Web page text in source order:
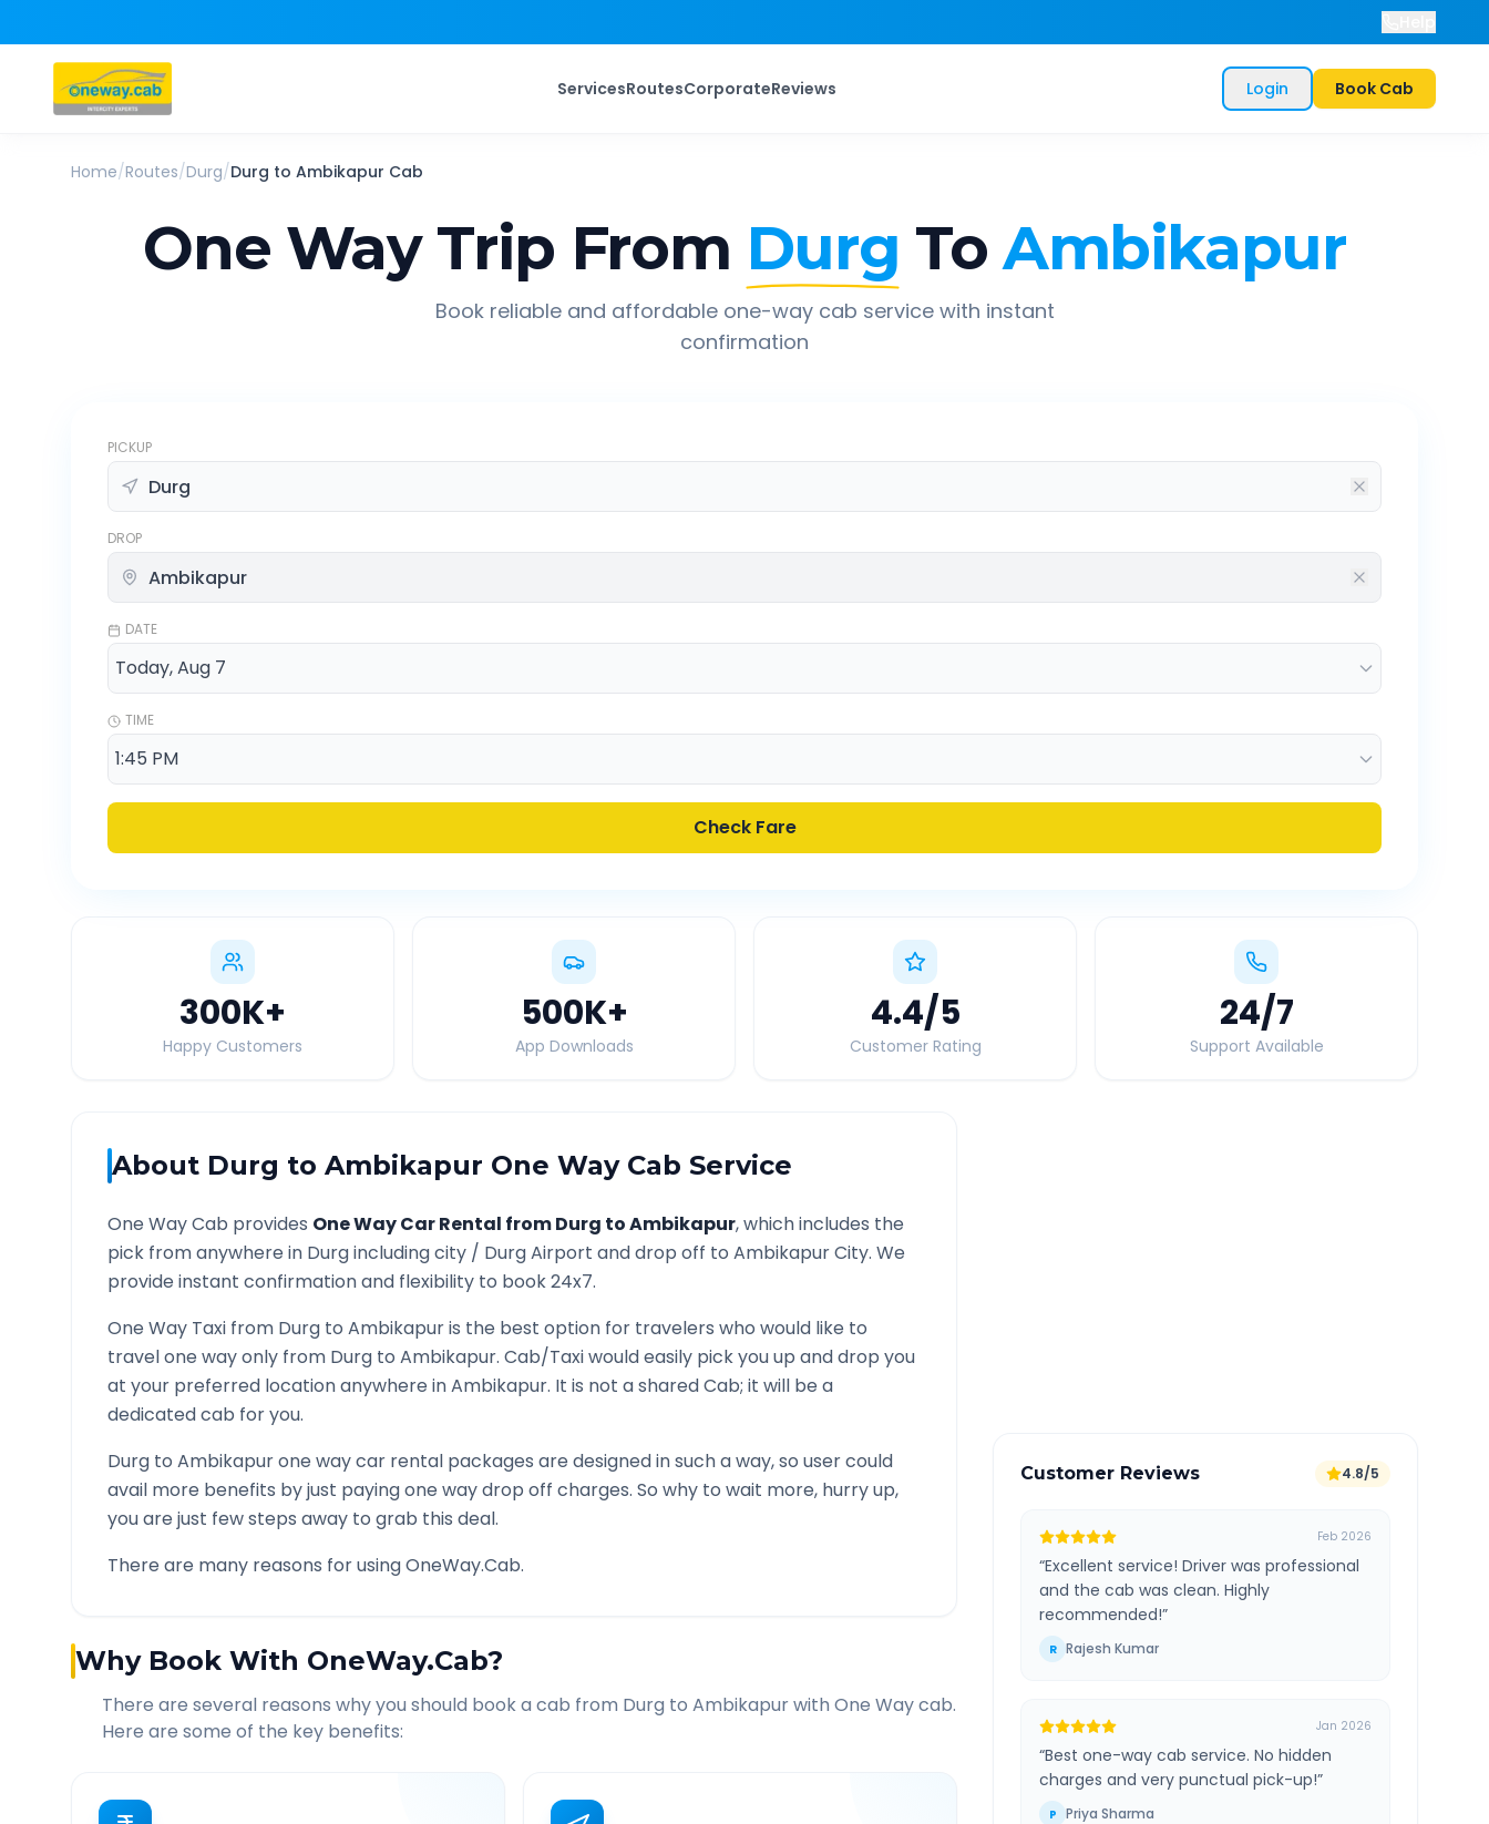
ServicesRoutesCorporateReviews Login Book Cab
Home/Routes/Durg/Durg to Ambikapur Cab
One Way Trip From Durg To Ambikapur
Book reliable and affordable one-way cab service with instant
confirmation
PICKUP
DROP
DATE
TIME
Check Fare
300K+
Happy Customers
500K+
App Downloads
4.4/5
Customer Rating
24/7
Support Available
About Durg to Ambikapur One Way Cab Service
One Way Cab provides One Way Car Rental fromDurg toAmbikapur, which includes the
pick from anywhere in Durgincluding city / DurgAirport and drop off to AmbikapurCity. We
provide instant confirmation and flexibility to book 24x7.
One Way Taxi from Durg to Ambikapuris the best option for travelers who would like to
travel one way only from Durg to Ambikapur. Cab/Taxi would easily pick you up and drop you
at your preferred location anywhere inAmbikapur. It is not a shared Cab; it will be a
dedicated cab for you.
Durg to Ambikapurone way car rental packages are designed in such a way, so user could
avail more benefits by just paying one way drop off charges. So why to wait more, hurry up,
you are just few steps away to grab this deal.
There are many reasons for using OneWay.Cab.
Why Book With OneWay.Cab?
There are several reasons why you should book a cab from Durg to Ambikapurwith One Way cab.
Here are some of the key benefits:
Customer Reviews 4.8/5
Feb 2026
“Excellent service! Driver was professional
and the cab was clean. Highly
recommended!”
R Rajesh Kumar
Jan 2026
“Best one-way cab service. No hidden
charges and very punctual pick-up!”
P Priya Sharma